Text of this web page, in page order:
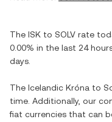
The ISK to SOLV rate
0.00% in the last 24
days.
The Icelandic Króna to
time. Additionally, our
fiat currencies that can